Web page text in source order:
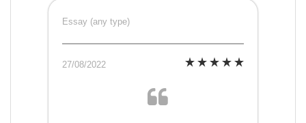
Essay (any type)
27/08/2022